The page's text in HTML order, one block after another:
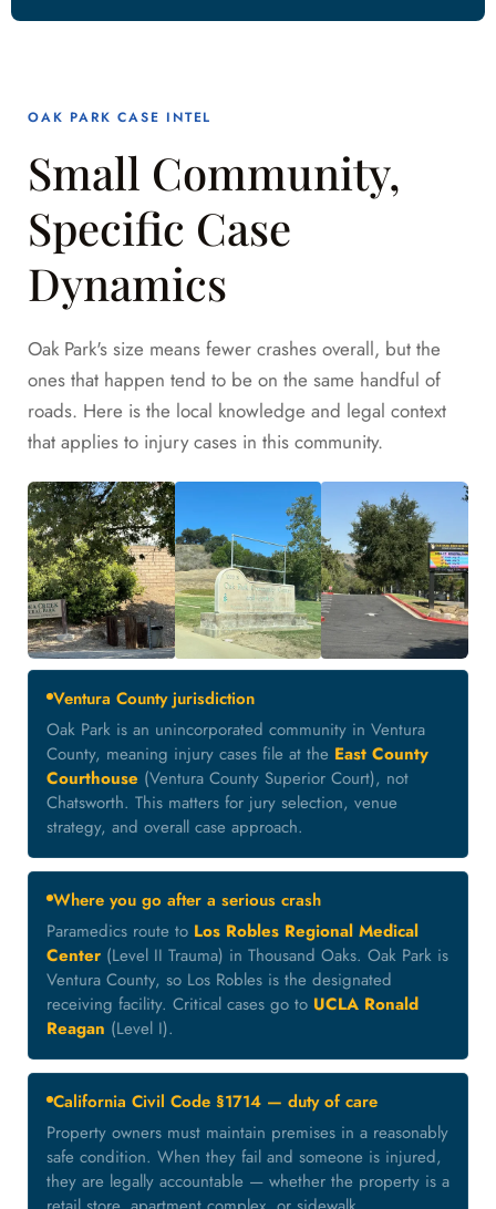
OAK PARK CASE INTEL
Small Community,
Specific Case
Dynamics
Oak Park's size means fewer crashes overall, but the
ones that happen tend to be on the same handful of
roads. Here is the local knowledge and legal context
that applies to injury cases in this community.
Ventura County jurisdiction
Oak Park is an unincorporated community in Ventura
County, meaning injury cases file at the East County
Courthouse (Ventura County Superior Court), not
Chatsworth. This matters for jury selection, venue
strategy, and overall case approach.
Where you go after a serious crash
Paramedics route to Los Robles Regional Medical
Center (Level II Trauma) in Thousand Oaks. Oak Park is
Ventura County, so Los Robles is the designated
receiving facility. Critical cases go to UCLA Ronald
Reagan (Level I).
California Civil Code §1714 — duty of care
Property owners must maintain premises in a reasonably
safe condition. When they fail and someone is injured,
they are legally accountable — whether the property is a